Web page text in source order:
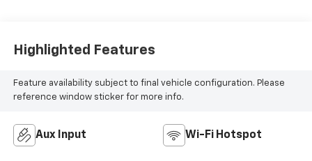
Highlighted Features
Feature availability subject to final vehicle configuration. Please
reference window sticker for more info.
Aux Input Wi-Fi Hotspot